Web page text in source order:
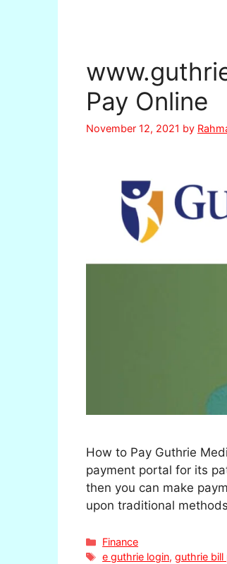
Pay Online
November 12, 2021 by
How to Pay Guthrie
payment portal for its
then you can make
upon traditional
Categories
Finance
Tags
e guthrie login,guthrie bill